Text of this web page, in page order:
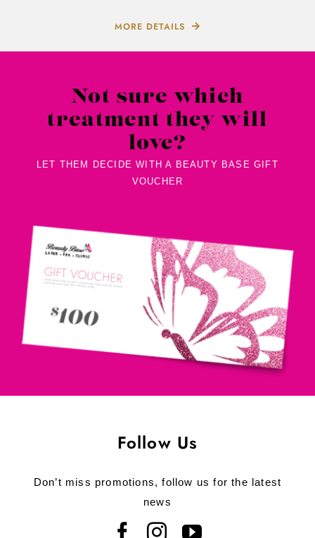
MORE DETAILS
Not sure which
treatment they will
love?
LET THEM DECIDE WITH A BEAUTY BASE GIFT
VOUCHER
Follow Us
Don’t miss promotions, follow us for the latest
news